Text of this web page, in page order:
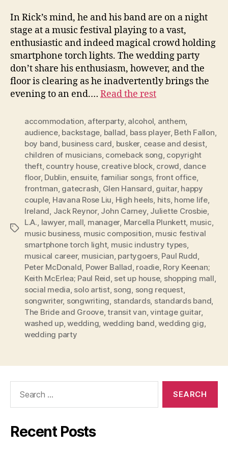
In Rick’s mind, he and his band are on a night
stage at a music festival playing to a vast,
enthusiastic and indeed magical crowd holding
smartphone torch lights. The wedding party
don’t share his enthusiasm, however, and the
floor is clearing as he inadvertently brings the
evening to an end.… Read the rest
Tags
accommodation, afterparty, alcohol, anthem,
audience, backstage, ballad, bass player, Beth Fallon,
boy band, business card, busker, cease and desist,
children of musicians, comeback song, copyright
theft, country house, creative block, crowd, dance
floor, Dublin, ensuite, familiar songs, front office,
frontman, gatecrash, Glen Hansard, guitar, happy
couple, Havana Rose Liu, High heels, hits, home life,
Ireland, Jack Reynor, John Carney, Juliette Crosbie,
L.A., lawyer, mall, manager, Marcella Plunkett, music,
music business, music composition, music festival
smartphone torch light, music industry types,
musical career, musician, partygoers, Paul Rudd,
Peter McDonald, Power Ballad, roadie, Rory Keenan;
Keith McErlea; Paul Reid, set up house, shopping mall,
social media, solo artist, song, song request,
songwriter, songwriting, standards, standards band,
The Bride and Groove,transit van,vintage guitar,
washed up,wedding, wedding band,wedding gig,
wedding party
Recent Posts